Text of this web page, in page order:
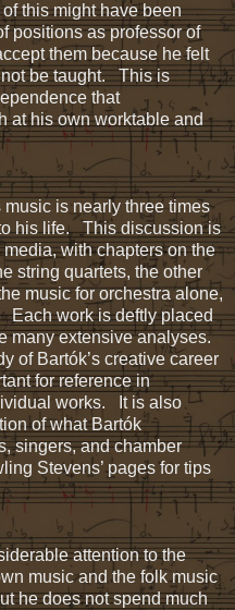
this might have been
positions as professor of
them because he felt
be taught. This is
that
at his own worktable and
music is nearly three times
his life. This discussion is
with chapters on the
string quartets, the other
music for orchestra alone,
Each work is deftly placed
many extensive analyses.
of Bartók’s creative career
for reference in
works. It is also
of what Bartók
singers, and chamber
Stevens’ pages for tips
attention to the
music and the folk music
he does not spend much